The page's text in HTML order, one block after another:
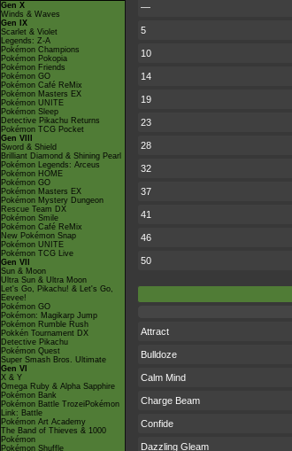
Gen X
Winds & Waves
Gen IX
Scarlet & Violet
Legends: Z-A
Pokémon Champions
Pokémon Pokopia
Pokémon Friends
Pokémon GO
Pokémon Café ReMix
Pokémon Masters EX
Pokémon UNITE
Pokémon Sleep
Detective Pikachu Returns
Pokémon TCG Pocket
Gen VIII
Sword & Shield
Brilliant Diamond & Shining Pearl
Pokémon Legends: Arceus
Pokémon HOME
Pokémon GO
Pokémon Masters EX
Pokémon Mystery Dungeon
Rescue Team DX
Pokémon Smile
Pokémon Café ReMix
New Pokémon Snap
Pokémon UNITE
Pokémon TCG Live
Gen VII
Sun & Moon
Ultra Sun & Ultra Moon
Let's Go, Pikachu! & Let's Go,
Eevee!
Pokémon GO
Pokémon: Magikarp Jump
Pokémon Rumble Rush
Pokkén Tournament DX
Detective Pikachu
Pokémon Quest
Super Smash Bros. Ultimate
Gen VI
X & Y
Omega Ruby & Alpha Sapphire
Pokémon Bank
Pokémon Battle TrozeiPokémon
Link: Battle
Pokémon Art Academy
The Band of Thieves & 1000
Pokémon
Pokémon Shuffle
—
5
10
14
19
23
28
32
37
41
46
50
Attract
Bulldoze
Calm Mind
Charge Beam
Confide
Dazzling Gleam